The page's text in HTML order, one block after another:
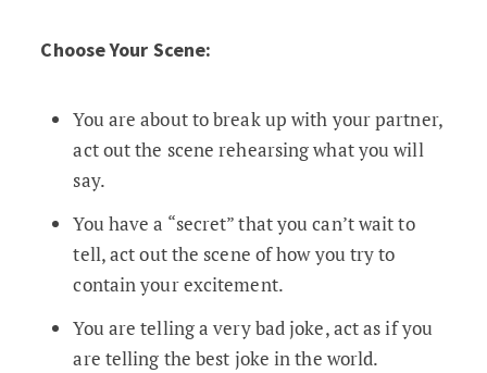
Choose Your Scene:
You are about to break up with your partner,
act out the scene rehearsing what you will
say.
You have a “secret” that you can’t wait to
tell, act out the scene of how you try to
contain your excitement.
You are telling a very bad joke, act as if you
are telling the best joke in the world.